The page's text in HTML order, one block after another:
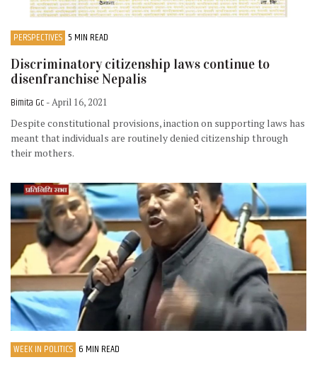
PERSPECTIVES 5 MIN READ
Discriminatory citizenship laws continue to
disenfranchise Nepalis
Bimita Gc - April 16, 2021
Despite constitutional provisions, inaction on supporting laws has
meant that individuals are routinely denied citizenship through
their mothers.
WEEK IN POLITICS 6 MIN READ